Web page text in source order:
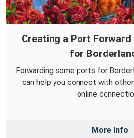
Creating a Port Forward
for
Forwarding some ports for
can help you connect with
online
More Info